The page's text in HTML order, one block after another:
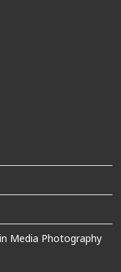
Media Photography